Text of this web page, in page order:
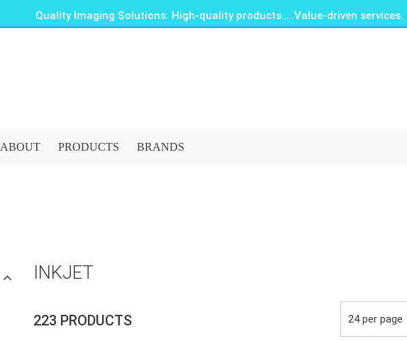
Quality Imaging Solutions. High-quality products…..Value-driven services.
ABOUT PRODUCTS BRANDS
INKJET
223 PRODUCTS